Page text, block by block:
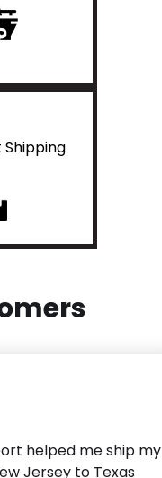
helped me ship my
Jersey to Texas